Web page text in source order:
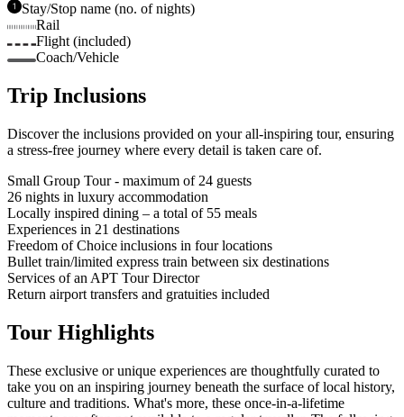
Stay/Stop name (no. of nights)
Rail
Flight (included)
Coach/Vehicle
Trip Inclusions
Discover the inclusions provided on your all-inspiring tour, ensuring
a stress-free journey where every detail is taken care of.
Small Group Tour - maximum of 24 guests
26 nights in luxury accommodation
Locally inspired dining – a total of 55 meals
Experiences in 21 destinations
Freedom of Choice inclusions in four locations
Bullet train/limited express train between six destinations
Services of an APT Tour Director
Return airport transfers and gratuities included
Tour Highlights
These exclusive or unique experiences are thoughtfully curated to
take you on an inspiring journey beneath the surface of local history,
culture and traditions. What's more, these once-in-a-lifetime